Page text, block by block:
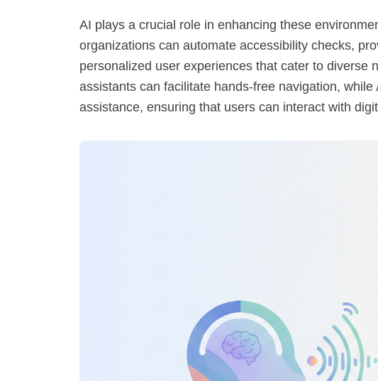
AI plays a crucial role in enhancing these
organizations can automate accessibility checks,
personalized user experiences that cater to diverse
assistants can facilitate hands-free navigation,
assistance, ensuring that users can interact with